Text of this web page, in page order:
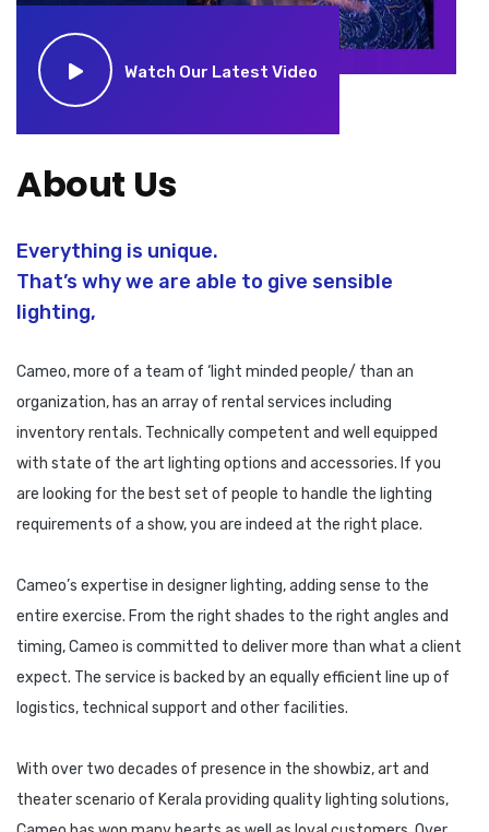
Watch Our Latest Video
About Us
Everything is unique.
That’s why we are able to give sensible
lighting,
Cameo, more of a team of ‘light minded people/ than an
organization, has an array of rental services including
inventory rentals. Technically competent and well equipped
with state of the art lighting options and accessories. If you
are looking for the best set of people to handle the lighting
requirements of a show, you are indeed at the right place.
Cameo’s expertise in designer lighting, adding sense to the
entire exercise. From the right shades to the right angles and
timing, Cameo is committed to deliver more than what a client
expect. The service is backed by an equally efficient line up of
logistics, technical support and other facilities.
With over two decades of presence in the showbiz, art and
theater scenario of Kerala providing quality lighting solutions,